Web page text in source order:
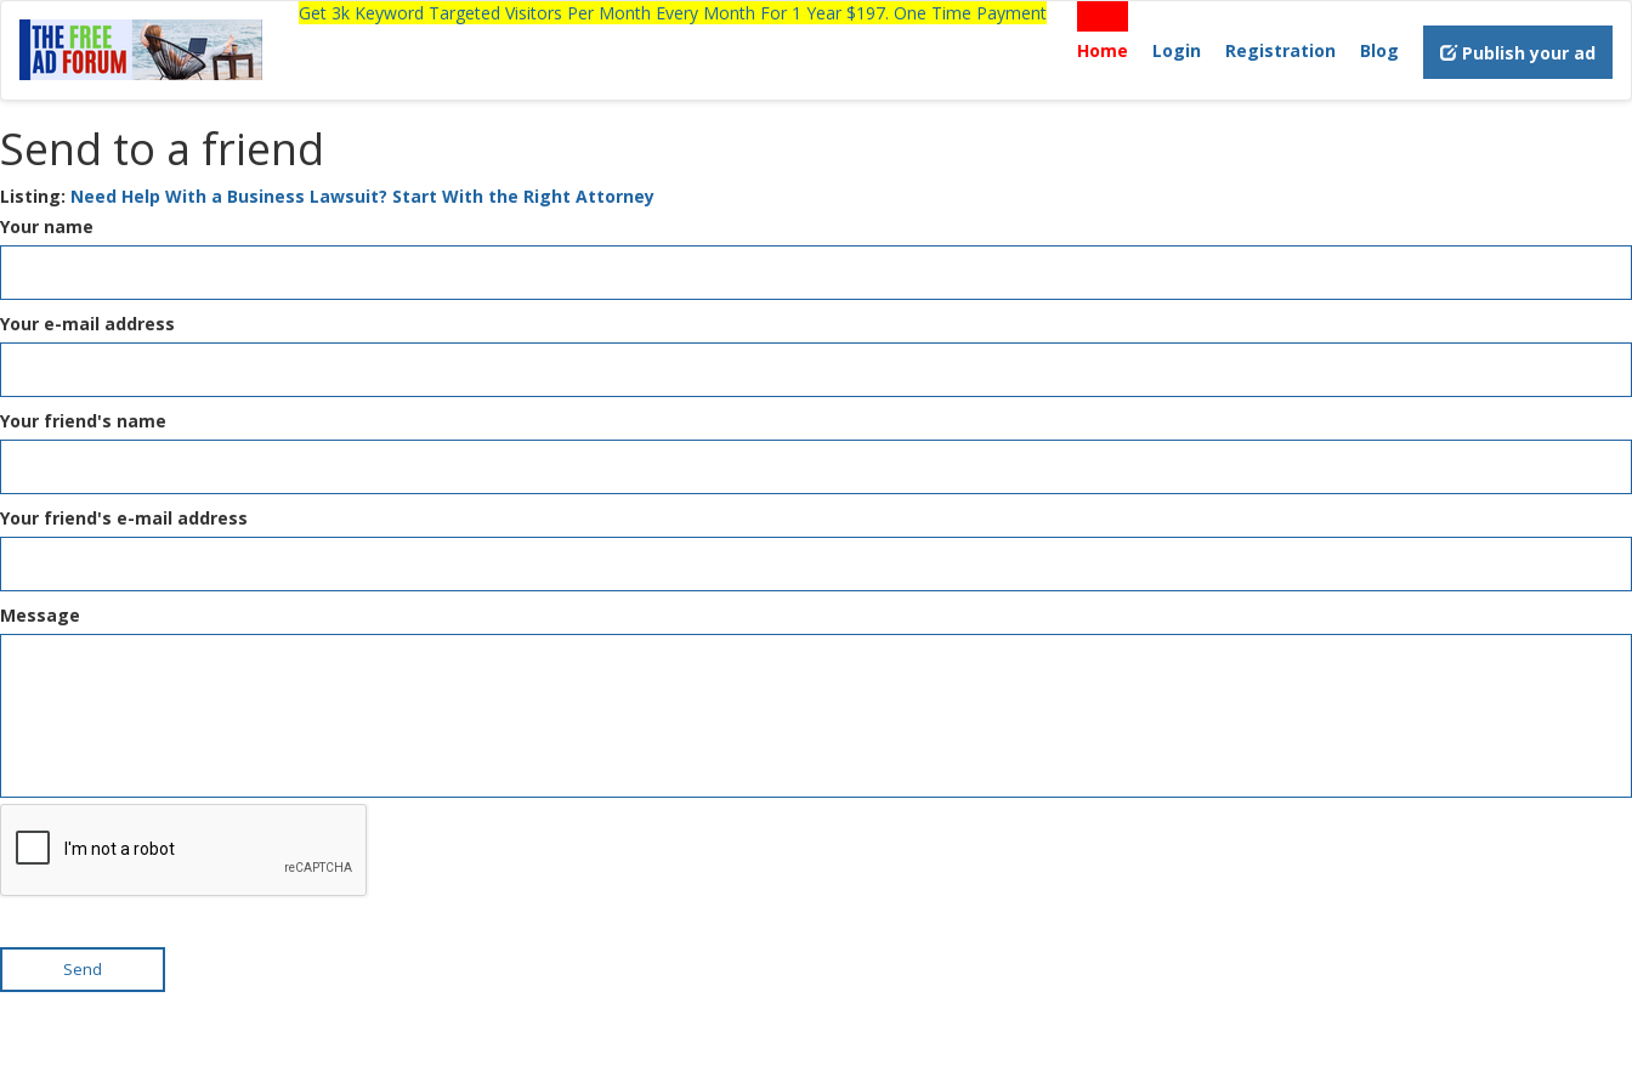
Get 3k Keyword Targeted Visitors Per Month Every Month For 1 Year $197. One Time Payment
Home
Login Registration Blog Publish your ad
Send to a friend
Listing: Need Help With a Business Lawsuit? Start With the Right Attorney
Your name
Your e-mail address
Your friend's name
Your friend's e-mail address
Message
Send